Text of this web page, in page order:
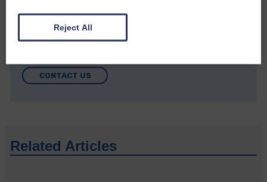
Do you have a story?
Please get in touch if you have a story or article you
CONTACT US
Related Articles
Reject All